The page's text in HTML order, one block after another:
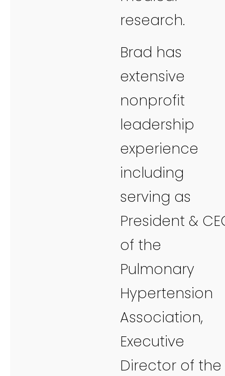
research.
Brad has
extensive
nonprofit
leadership
experience
including
serving as
President &
of the
Pulmonary
Hypertension
Association,
Executive
Director of the